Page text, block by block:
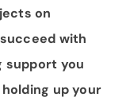
on
with
support you
up your